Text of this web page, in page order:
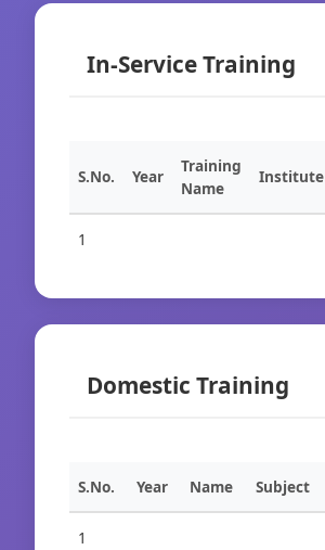
In-Service Training
S.No. Year
Training
Name
Institute
1
Domestic Training
S.No. Year Name Subject
1